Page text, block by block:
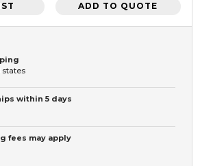
ADD TO QUOTE
states
within 5 days
fees may apply